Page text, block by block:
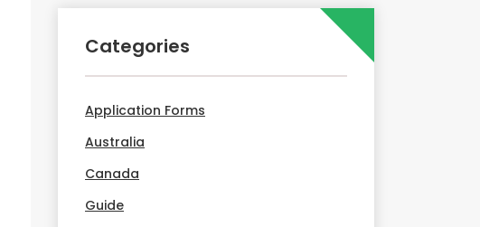
Categories
Application Forms
Australia
Canada
Guide